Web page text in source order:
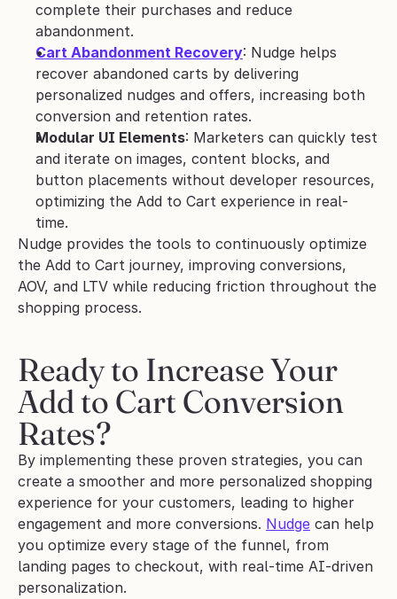
complete their purchases and reduce
abandonment.
Cart Abandonment Recovery: Nudge helps
recover abandoned carts by delivering
personalized nudges and offers, increasing both
conversion and retention rates.
Modular UI Elements: Marketers can quickly test
and iterate on images, content blocks, and
button placements without developer resources,
optimizing the Add to Cart experience in real-
time.
Nudge provides the tools to continuously optimize
the Add to Cart journey, improving conversions,
AOV, and LTV while reducing friction throughout the
shopping process.
Ready to Increase Your
Add to Cart Conversion
Rates?
By implementing these proven strategies, you can
create a smoother and more personalized shopping
experience for your customers, leading to higher
engagement and more conversions. Nudge can help
you optimize every stage of the funnel, from
landing pages to checkout, with real-time AI-driven
personalization.